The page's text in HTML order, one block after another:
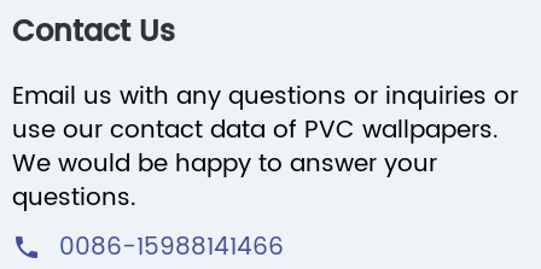
Contact Us
Email us with any questions or inquiries or
use our contact data of PVC wallpapers.
We would be happy to answer your
questions.
 0086-15988141466